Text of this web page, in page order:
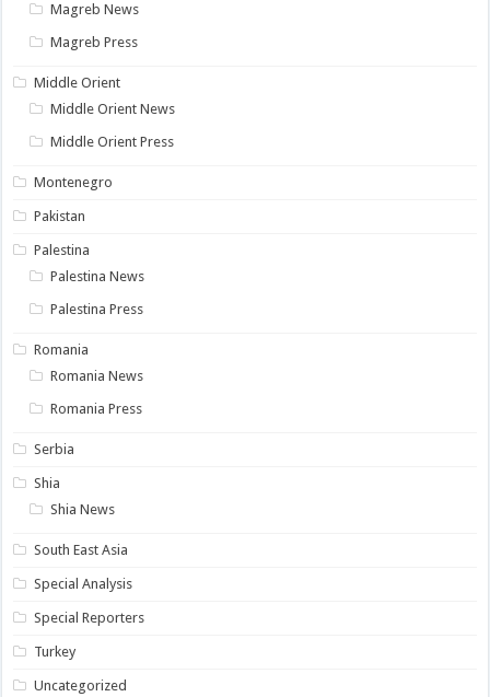
Magreb News
Magreb Press
Middle Orient
Middle Orient News
Middle Orient Press
Montenegro
Pakistan
Palestina
Palestina News
Palestina Press
Romania
Romania News
Romania Press
Serbia
Shia
Shia News
South East Asia
Special Analysis
Special Reporters
Turkey
Uncategorized